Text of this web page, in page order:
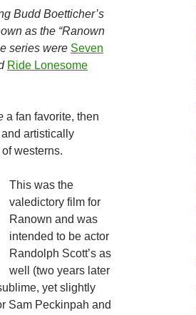
Budd Boetticher’s
as the “Ranown
series were Seven
Ride Lonesome
a fan favorite, then
artistically
westerns.
This was the
valedictory film for
Ranown and was
intended to be actor
Randolph Scott’s as
well (two years later
yet slightly
Sam Peckinpah and